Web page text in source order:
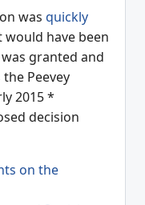
was quickly
have been
granted and
Peevey
2015 *
decision
on the